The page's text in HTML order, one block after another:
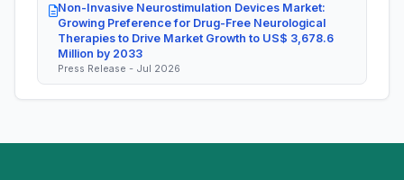
Non-Invasive Neurostimulation Devices Market:
Growing Preference for Drug-Free Neurological
Therapies to Drive Market Growth to US$ 3,678.6
Million by 2033
Press Release - Jul 2026